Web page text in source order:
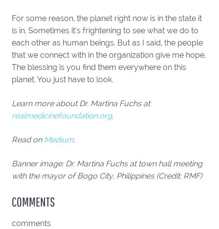
For some reason, the planet right now is in the state it
is in. Sometimes it’s frightening to see what we do to
each other as human beings. But as I said, the people
that we connect with in the organization give me hope.
The blessing is you find them everywhere on this
planet. You just have to look.
Learn more about Dr. Martina Fuchs at
realmedicinefoundation.org.
Read on Medium.
Banner image: Dr. Martina Fuchs at town hall meeting
with the mayor of Bogo City, Philippines (Credit: RMF)
COMMENTS
comments